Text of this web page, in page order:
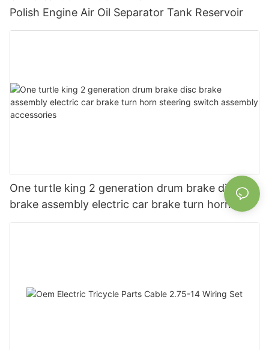
Polish Engine Air Oil Separator Tank Reservoir
One turtle king 2 generation drum brake disc
brake assembly electric car brake turn horn
steering switch assembly accessories